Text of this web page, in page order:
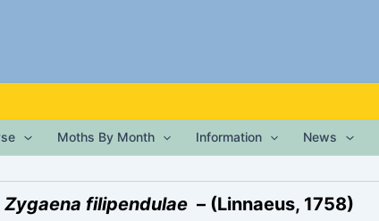
Moths By Month Information News
Zygaena filipendulae – (Linnaeus, 1758)